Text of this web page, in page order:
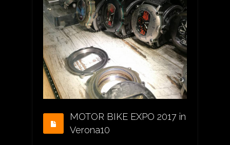
MOTOR BIKE EXPO 2017 in
Verona10